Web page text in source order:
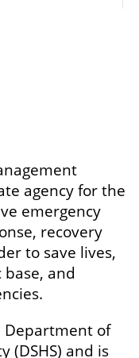
agency for the
emergency
recovery
to save lives,
and
Department of
(DSHS) and is